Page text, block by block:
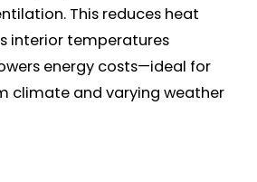
This reduces heat
interior temperatures
energy costs—ideal for
climate and varying weather